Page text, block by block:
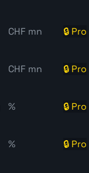
CHF mn 🔒 Pro
CHF mn
🔒 Pro
% 🔒 Pro
%
🔒 Pro